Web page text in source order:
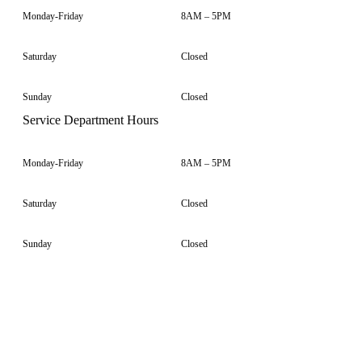
Monday-Friday 8AM – 5PM
Saturday Closed
Sunday Closed
Service Department Hours
Monday-Friday 8AM – 5PM
Saturday Closed
Sunday Closed